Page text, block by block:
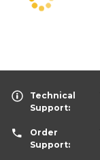
Technical
Support:
Order
Support: